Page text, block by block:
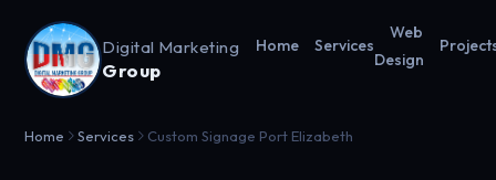
Digital Marketing
Group
Home Services
Web
Design
Home Services Custom Signage Port Elizabeth